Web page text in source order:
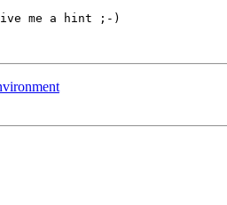
me a hint ;-)